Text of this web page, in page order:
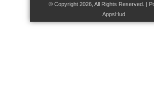
© Copyright 2026, All Rights Reserved. |
AppsHud